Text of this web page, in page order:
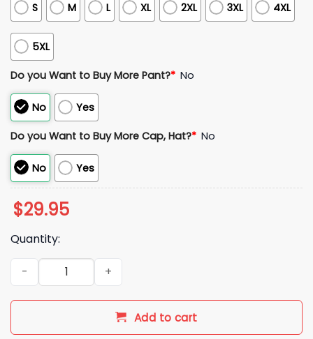
S M L XL 2XL 3XL 4XL
5XL
Do you Want to Buy More Pant?* No
No Yes
Do you Want to Buy More Cap, Hat?* No
No Yes
$29.95
Quantity:
2025 TCU The Best Uniform Purple Hoodie quantity
Add to cart